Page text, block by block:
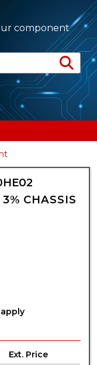
component
CHASSIS
Ext. Price